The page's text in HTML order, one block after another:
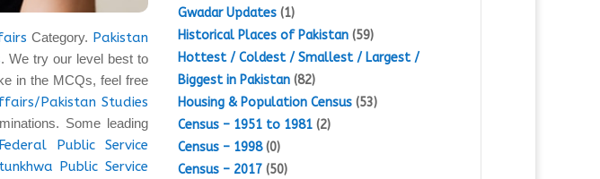
Category. Pakistan
. We try our level best to
in the MCQs, feel free
Pakistan Studies
Some leading
Federal Public Service
Public Service
Gwadar Updates(1)
Historical Places of Pakistan(59)
Hottest / Coldest / Smallest / Largest /
Biggest in Pakistan(82)
Housing & Population Census(53)
Census – 1951 to 1981(2)
Census – 1998(0)
Census – 2017(50)